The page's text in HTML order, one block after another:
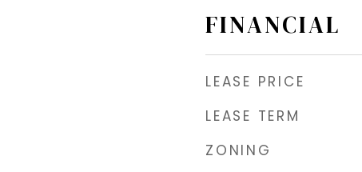
FINANCIAL
LEASE PRICE
LEASE TERM
ZONING